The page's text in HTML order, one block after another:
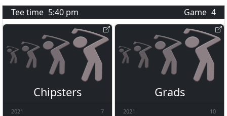
Tee time 5:40 pm Game 4
Chipsters
2021 7
Grads
2021 10